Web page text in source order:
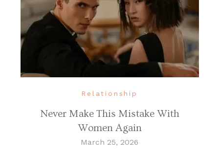
Relationship
Never Make This Mistake With
Women Again
March 25, 2026